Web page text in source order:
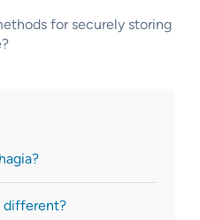
for securely storing
different?